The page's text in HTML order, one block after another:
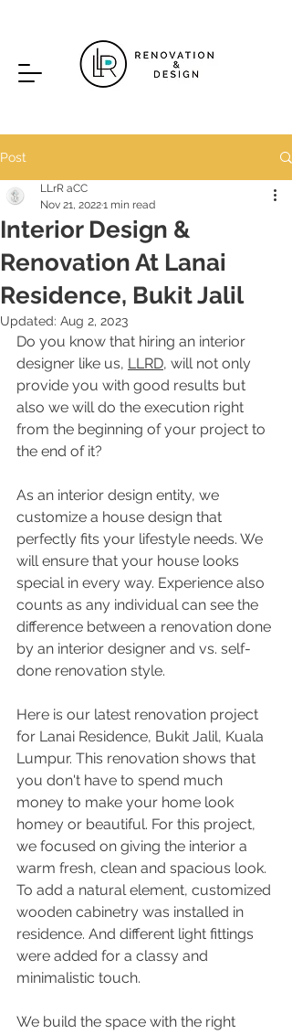
Post
Interior Design &
Renovation At Lanai
Residence, Bukit Jalil
LLrR aCC
Nov 21, 20221 min read
Updated: Aug 2, 2023
Do you know that hiring an interior
designer like us, LLRD, will not only
provide you with good results but
also we will do the execution right
from the beginning of your project to
the end of it?
As an interior design entity, we
customize a house design that
perfectly fits your lifestyle needs. We
will ensure that your house looks
special in every way. Experience also
counts as any individual can see the
difference between a renovation done
by an interior designer and vs. self-
done renovation style.
Here is our latest renovation project
for Lanai Residence, Bukit Jalil, Kuala
Lumpur. This renovation shows that
you don't have to spend much
money to make your home look
homey or beautiful. For this project,
we focused on giving the interior a
warm fresh, clean and spacious look.
To add a natural element, customized
wooden cabinetry was installed in
residence. And different light fittings
were added for a classy and
minimalistic touch.
We build the space with the right